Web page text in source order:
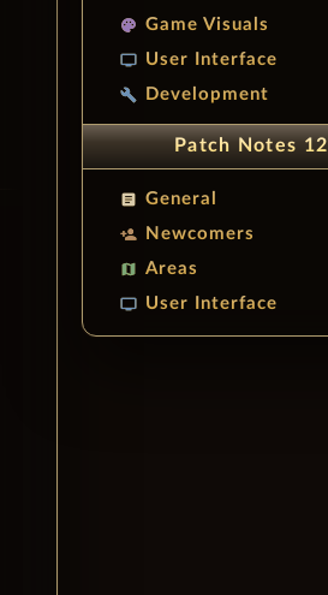
palette Game Visuals
tv User Interface
build Development
Patch Notes
article General
person_add Newcomers
map Areas
tv User Interface